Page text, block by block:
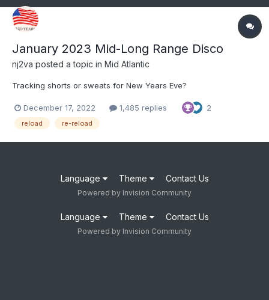
January 2023 Mid-Long Range Disco
nj2va posted a topic in Mid Atlantic
Tracking shorts or sweats for New Years Eve?
December 17, 2022 1,485 replies 2
reload re-reload
Language Theme Contact Us
Powered by Invision Community
Language Theme Contact Us
Powered by Invision Community